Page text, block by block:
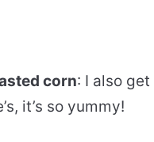
corn: I also
it’s so yummy!